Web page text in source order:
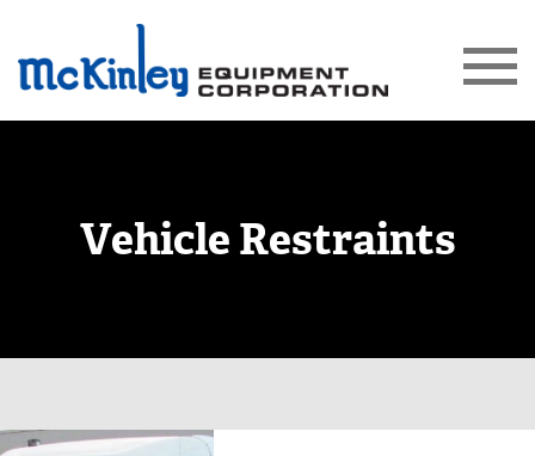
Vehicle Restraints